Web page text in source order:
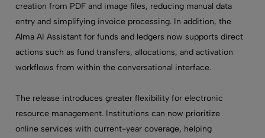
creation from PDF and image files, reducing manual data
entry and simplifying invoice processing. In addition, the
Alma AI Assistant for funds and ledgers now supports direct
actions such as fund transfers, allocations, and activation
workflows from within the conversational interface.
The release introduces greater flexibility for electronic
resource management. Institutions can now prioritize
online services with current-year coverage, helping